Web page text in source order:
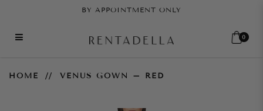
BY APPOINTMENT ONLY
0
HOME VENUS GOWN – RED